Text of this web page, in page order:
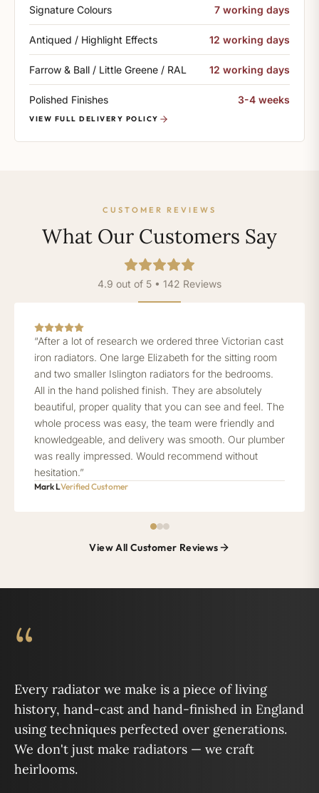
Signature Colours 7 working days
Antiqued / Highlight Effects 12 working days
Farrow & Ball / Little Greene / RAL 12 working days
Polished Finishes 3-4 weeks
VIEW FULL DELIVERY POLICY
CUSTOMER REVIEWS
What Our Customers Say
4.9 out of 5 • 142 Reviews
“After a lot of research we ordered three Victorian cast
iron radiators. One large Elizabeth for the sitting room
and two smaller Islington radiators for the bedrooms.
All in the hand polished finish. They are absolutely
beautiful, proper quality that you can see and feel. The
whole process was easy, the team were friendly and
knowledgeable, and delivery was smooth. Our plumber
was really impressed. Would recommend without
hesitation.”
Mark LVerified Customer
View All Customer Reviews
“
Every radiator we make is a piece of living
history, hand-cast and hand-finished in England
using techniques perfected over generations.
We don't just make radiators — we craft
heirlooms.